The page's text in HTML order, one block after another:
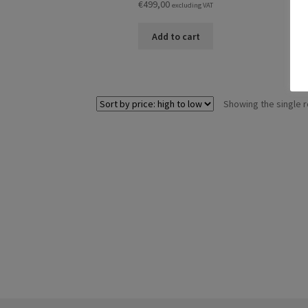
€499,00 excluding VAT
Add to cart
Showing the single